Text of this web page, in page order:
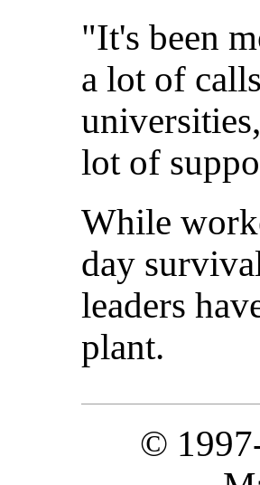
"It's been
a lot of
lot of
While
day
leaders
plant.
©